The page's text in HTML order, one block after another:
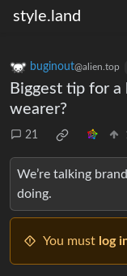
style.land
buginout@alien.top
Biggest tip for a
wearer?
21
We’re talking
doing.
You must log